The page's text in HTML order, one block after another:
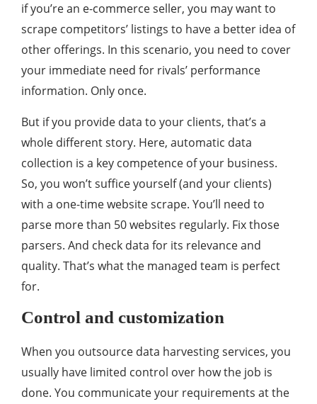
if you’re an e-commerce seller, you may want to
scrape competitors’ listings to have a better idea of
other offerings. In this scenario, you need to cover
your immediate need for rivals’ performance
information. Only once.
But if you provide data to your clients, that’s a
whole different story. Here, automatic data
collection is a key competence of your business.
So, you won’t suffice yourself (and your clients)
with a one-time website scrape. You’ll need to
parse more than 50 websites regularly. Fix those
parsers. And check data for its relevance and
quality. That’s what the managed team is perfect
for.
Control and customization
When you outsource data harvesting services, you
usually have limited control over how the job is
done. You communicate your requirements at the